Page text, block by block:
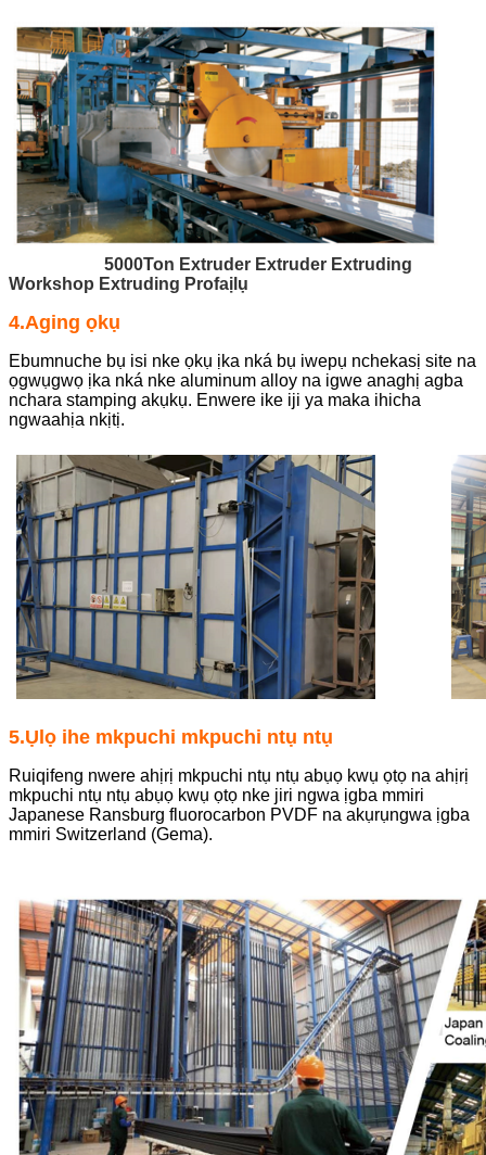
5000Ton Extruder Extruder Extruding
Workshop Extruding Profaịlụ
4.Aging ọkụ
Ebumnuche bụ isi nke ọkụ ịka nká bụ iwepụ nchekasị site na
ọgwụgwọ ịka nká nke aluminum alloy na igwe anaghị agba
nchara stamping akụkụ. Enwere ike iji ya maka ihicha
ngwaahịa nkịtị.
5.Ụlọ ihe mkpuchi mkpuchi ntụ ntụ
Ruiqifeng nwere ahịrị mkpuchi ntụ ntụ abụọ kwụ ọtọ na ahịrị
mkpuchi ntụ ntụ abụọ kwụ ọtọ nke jiri ngwa ịgba mmiri
Japanese Ransburg fluorocarbon PVDF na akụrụngwa ịgba
mmiri Switzerland (Gema).